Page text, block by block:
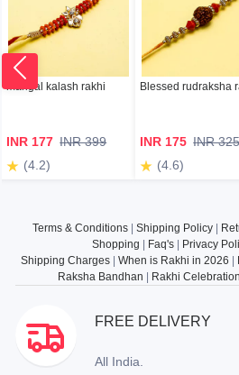
mangal kalash rakhi
INR 177 INR 399
(4.2)
Blessed rudraksha
INR 175 INR
(4.6)
Terms & Conditions| Shipping Policy|
Shopping | Faq's | Privacy
Shipping Charges| When is Rakhi in 2026 |
Raksha Bandhan | Rakhi
FREE DELIVERY
All India.